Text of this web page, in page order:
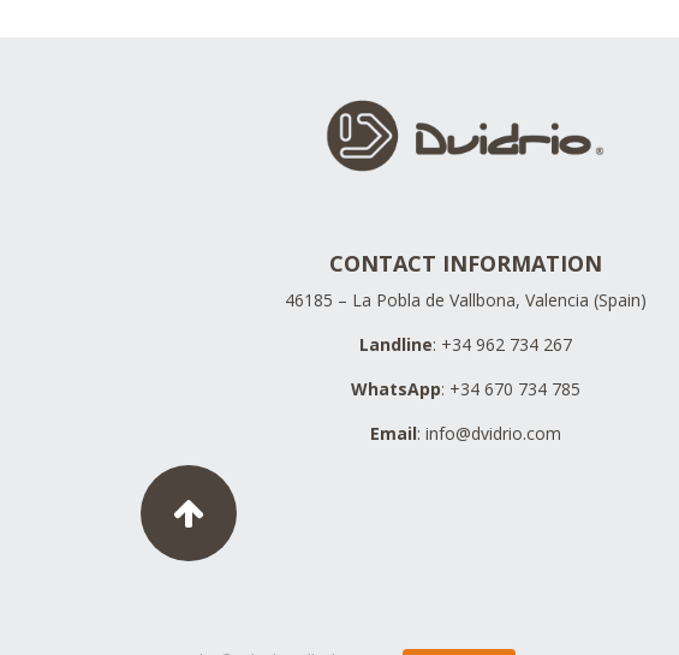
CONTACT INFORMATION
46185 – La Pobla de Vallbona, Valencia (Spain)
Landline: +34 962 734 267
WhatsApp: +34 670 734 785
Email: info@dvidrio.com